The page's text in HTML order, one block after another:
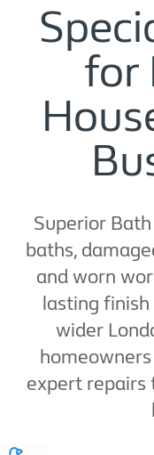
for
Superior
baths,
and worn
lasting
wider
expert repairs